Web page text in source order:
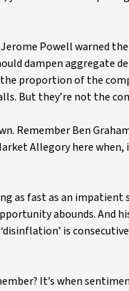
Powell warned
dampen aggregate
the proportion of the
But they’re not the
Remember Ben
Allegory here
as fast as an impatient
abounds. And
is
It’s when